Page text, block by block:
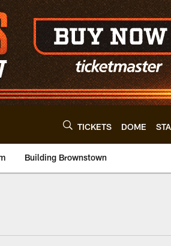
TICKETS DOME
Building Brownstown